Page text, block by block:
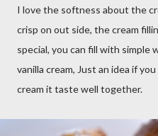
I love the softness about the
crisp on out side, the cream
special, you can fill with simple
vanilla cream, Just an idea if
cream it taste well together.